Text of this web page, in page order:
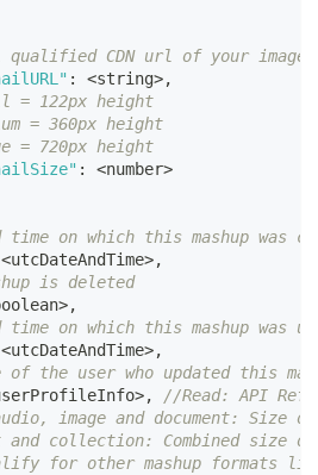
CDN url of your
: <string>,
= 122px height
= 360px height
= 720px height
: <number>
time on which this mashup
<utcDateAndTime>,
is deleted
>,
time on which this mashup was
<utcDateAndTime>,
the user who updated this
>,
//Read: API
image and document: Size
collection: Combined size
for other mashup formats